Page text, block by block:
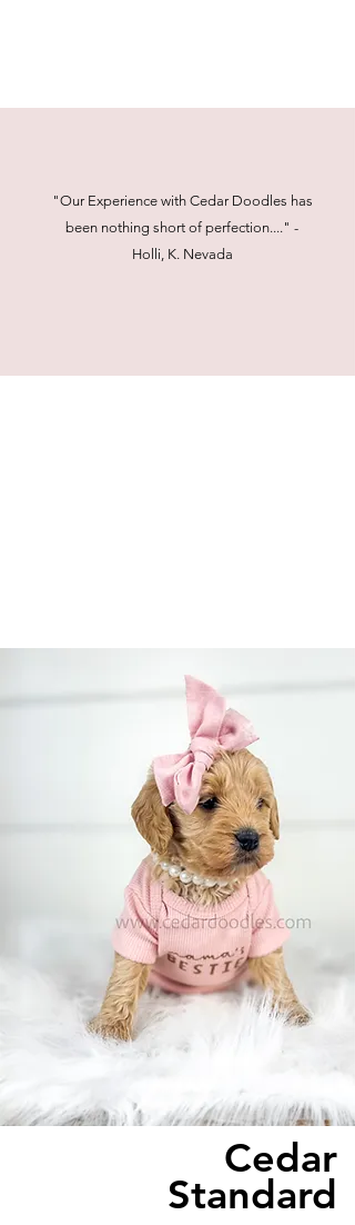
"Our Experience with Cedar Doodles has
been nothing short of perfection...." -
Holli, K. Nevada
Cedar
Standard